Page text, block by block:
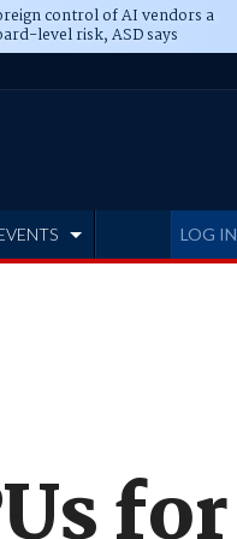
control of AI vendors a
level risk, ASD says
LOG IN